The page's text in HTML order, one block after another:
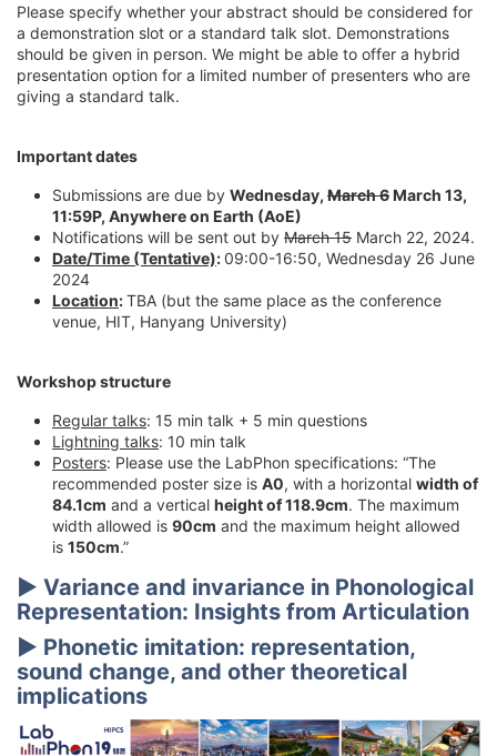
Please specify whether your abstract should be considered for
a demonstration slot or a standard talk slot. Demonstrations
should be given in person. We might be able to offer a hybrid
presentation option for a limited number of presenters who are
giving a standard talk.
Important dates
Submissions are due by Wednesday, March 6March 13,
11:59P, Anywhere on Earth (AoE)
Notifications will be sent out by March 15 March 22, 2024.
Date/Time (Tentative):09:00-16:50, Wednesday 26 June
2024
Location:TBA (but the same place as the conference
venue, HIT, Hanyang University)
Workshop structure
Regular talks: 15 min talk + 5 min questions
Lightning talks: 10 min talk
Posters: Please use the LabPhon specifications: “The
recommended poster size is A0, with a horizontal width of
84.1cm and a vertical height of 118.9cm. The maximum
width allowed is 90cm and the maximum height allowed
is 150cm.”
▶ Variance and invariance in Phonological
Representation: Insights from Articulation
▶ Phonetic imitation: representation,
sound change, and other theoretical
implications